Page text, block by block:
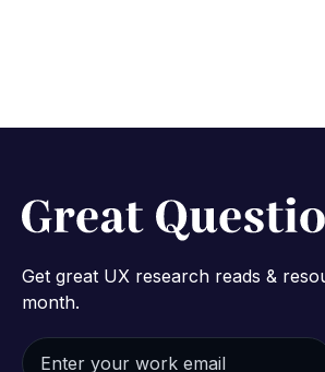
Get great UX research reads &
month.